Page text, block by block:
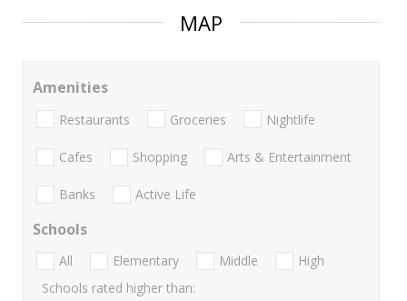
MAP
Amenities
Restaurants Groceries Nightlife
Cafes Shopping Arts & Entertainment
Banks Active Life
Schools
All Elementary Middle
High
Schools rated higher than: